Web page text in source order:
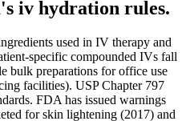
iv hydration rules.
used in IV therapy and
specific compounded IVs fall
bulk preparations for office use
facilities). USP Chapter 797
FDA has issued warnings
for skin lightening (2017) and